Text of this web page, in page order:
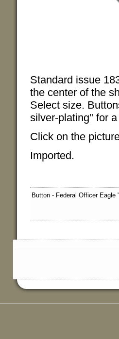
Standard issue
the center of the
Select size.
silver-plating" for
Click on the
Imported.
Button - Federal Officer Eagle